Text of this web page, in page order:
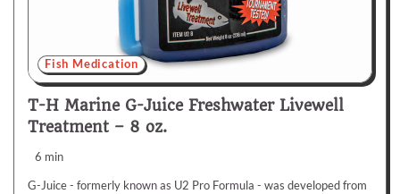
Fish Medication
T-H Marine G-Juice Freshwater Livewell
Treatment – 8 oz.
6 min
G-Juice - formerly known as U2 Pro Formula - was developed from